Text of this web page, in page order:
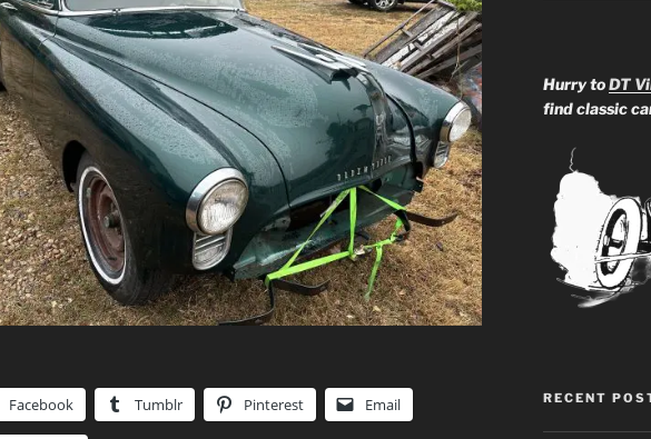
Facebook Tumblr Pinterest Email
Hurry toDT
find classic
RECENT